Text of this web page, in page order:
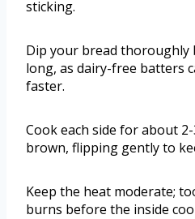
sticking.
Dip your bread thoroughly
long, as dairy-free batters
faster.
Cook each side for about
brown, flipping gently to
Keep the heat moderate;
burns before the inside